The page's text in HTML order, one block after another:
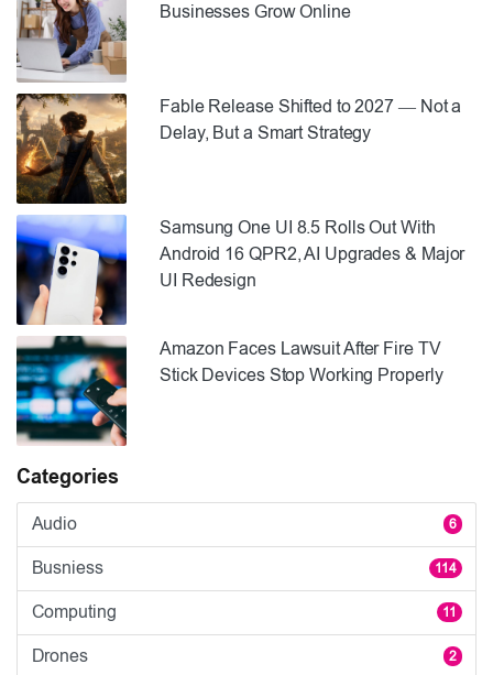
Businesses Grow Online
Fable Release Shifted to 2027 — Not a
Delay, But a Smart Strategy
Samsung One UI 8.5 Rolls Out With
Android 16 QPR2, AI Upgrades & Major
UI Redesign
Amazon Faces Lawsuit After Fire TV
Stick Devices Stop Working Properly
Categories
Audio 6
Busniess 114
Computing 11
Drones 2